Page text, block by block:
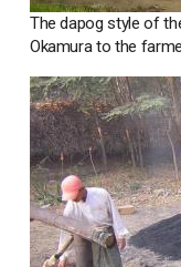
The dapog style of
Okamura to the